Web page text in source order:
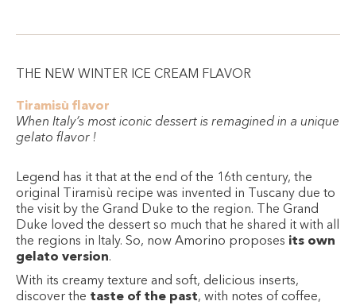
THE NEW WINTER ICE CREAM FLAVOR
Tiramisù flavor
When Italy’s most iconic dessert is remagined in a unique
gelato flavor !
Legend has it that at the end of the 16th century, the
original Tiramisù recipe was invented in Tuscany due to
the visit by the Grand Duke to the region. The Grand
Duke loved the dessert so much that he shared it with all
the regions in Italy. So, now Amorino proposes its own
gelato version.
With its creamy texture and soft, delicious inserts,
discover the taste of the past, with notes of coffee,